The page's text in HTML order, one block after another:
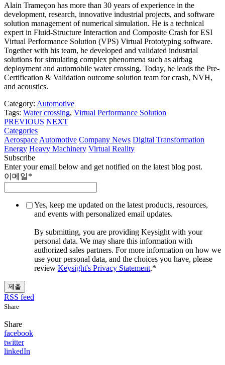
Alain Trameçon has more than 30 years of experience in the
development, research, innovative industrial projects, and software
solution management of numerical simulation. He is a technical
expert in Fluid-Structure Interaction and Composite Crash for ESI
Virtual Performance Solution (VPS) Virtual Prototyping software.
Together with his team, he developed and validated industrial
solutions for simulating complex phenomena such as airbag
deployment and automobile water crossing. Today, he leads the Pre-
Certification & Validation outcome solution team for crash, NVH,
and acoustics.
Category: Automotive
Tags: Water crossing, Virtual Performance Solution
PREVIOUS NEXT
Categories
Aerospace Automotive Company News Digital Transformation
Energy Heavy Machinery Virtual Reality
Subscribe
Enter your email below and get notified on the latest blog post.
이메일*
Yes, keep me updated on the latest products, resources,
and events with personalized email updates.
By submitting, you are providing Keysight with your
personal data. We may share this information with
authorized sales partners. For more information on how we
use your personal data, and the choices you have, please
review Keysight's Privacy Statement.*
RSS feed
Share
Share
facebook
twitter
linkedIn